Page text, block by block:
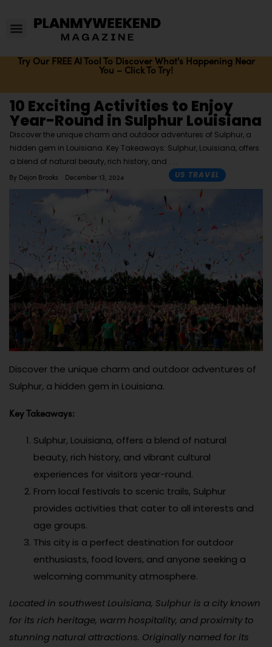
Try Our FREE AI Tool To Discover What's Happening Near
You – Click To Try!
10 Exciting Activities to Enjoy
Year-Round in Sulphur Louisiana
Discover the unique charm and outdoor adventures of Sulphur, a
hidden gem in Louisiana. Key Takeaways: Sulphur, Louisiana, offers
a blend of natural beauty, rich history, and
By Dejon Brooks December 13, 2024 US TRAVEL
Discover the unique charm and outdoor adventures of
Sulphur, a hidden gem in Louisiana.
Key Takeaways:
Sulphur, Louisiana, offers a blend of natural
beauty, rich history, and vibrant cultural
experiences for visitors year-round.
From local festivals to scenic trails, Sulphur
provides activities that cater to all interests and
age groups.
This city is a perfect destination for outdoor
enthusiasts, food lovers, and anyone seeking a
welcoming community atmosphere.
Located in southwest Louisiana, Sulphur is a city known
for its rich heritage, warm hospitality, and proximity to
stunning natural attractions. Originally named for its